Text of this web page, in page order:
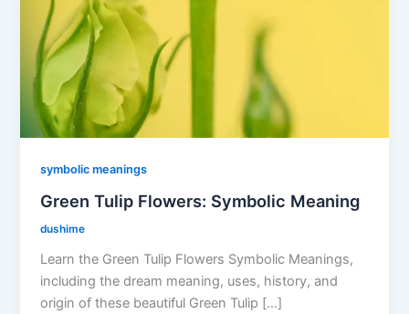
symbolic meanings
Green Tulip Flowers: Symbolic Meaning
dushime
Learn the Green Tulip Flowers Symbolic Meanings,
including the dream meaning, uses, history, and
origin of these beautiful Green Tulip […]